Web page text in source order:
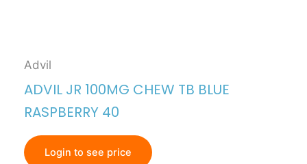
Advil
ADVIL JR 100MG CHEW TB BLUE
RASPBERRY 40
Login to see price